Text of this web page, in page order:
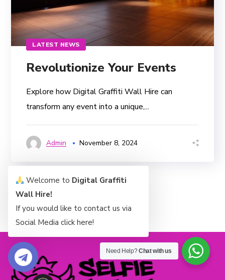
Welcome to Digital Graffiti
Wall Hire!
If you would like to contact us via
Social Media click here!
LATEST NEWS
Revolutionize Your Events
Explore how Digital Graffiti Wall Hire can
transform any event into a unique,...
Admin November 8, 2024
Need Help?Chat with us